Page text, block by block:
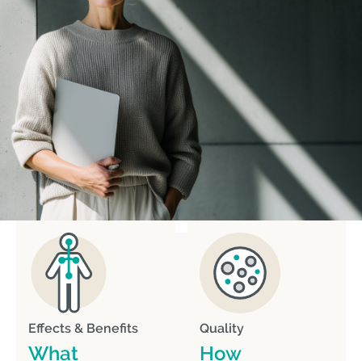
Effects & Benefits
What
Quality
How